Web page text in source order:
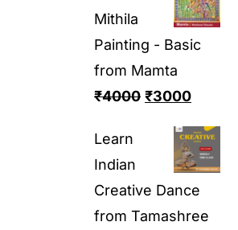
Mithila
Painting - Basic
from Mamta
₹4000 ₹3000
Learn
Indian
Creative Dance
from Tamashree